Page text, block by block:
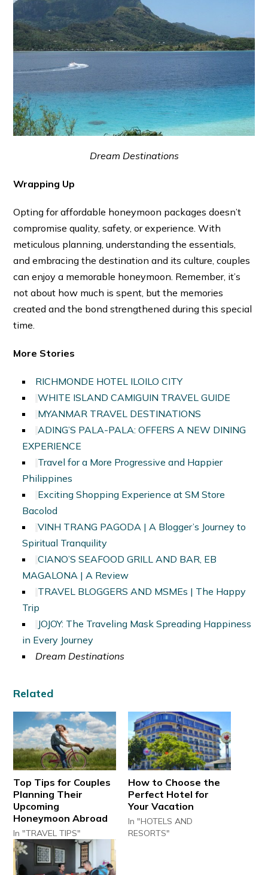
Dream Destinations
Wrapping Up
Opting for affordable honeymoon packages doesn’t
compromise quality, safety, or experience. With
meticulous planning, understanding the essentials,
and embracing the destination and its culture, couples
can enjoy a memorable honeymoon. Remember, it’s
not about how much is spent, but the memories
created and the bond strengthened during this special
time.
More Stories
RICHMONDE HOTEL ILOILO CITY
WHITE ISLAND CAMIGUIN TRAVEL GUIDE
MYANMAR TRAVEL DESTINATIONS
ADING’S PALA-PALA: OFFERS A NEW DINING
EXPERIENCE
Travel for a More Progressive and Happier
Philippines
Exciting Shopping Experience at SM Store
Bacolod
VINH TRANG PAGODA | A Blogger’s Journey to
Spiritual Tranquility
CIANO’S SEAFOOD GRILL AND BAR, EB
MAGALONA | A Review
TRAVEL BLOGGERS AND MSMEs | The Happy
Trip
JOJOY: The Traveling Mask Spreading Happiness
in Every Journey
Dream Destinations
Related
Top Tips for Couples
Planning Their
Upcoming
Honeymoon Abroad
In "TRAVEL TIPS"
How to Choose the
Perfect Hotel for
Your Vacation
In "HOTELS AND
RESORTS"